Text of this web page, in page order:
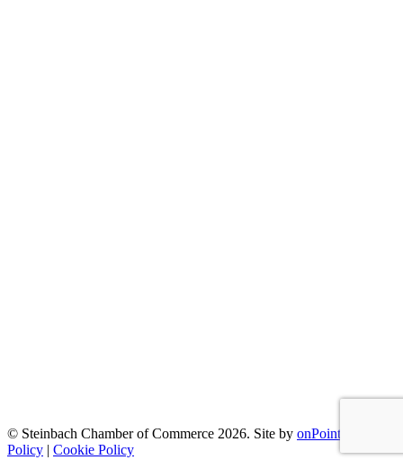
© Steinbach Chamber of Commerce 2026. Site by onPoint
Policy | Cookie Policy